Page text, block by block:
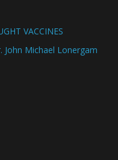
VACCINES
Michael Lonergam